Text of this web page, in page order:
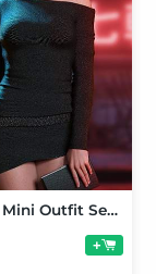
Midnight Mini Outfit Set for Genesis 9
+